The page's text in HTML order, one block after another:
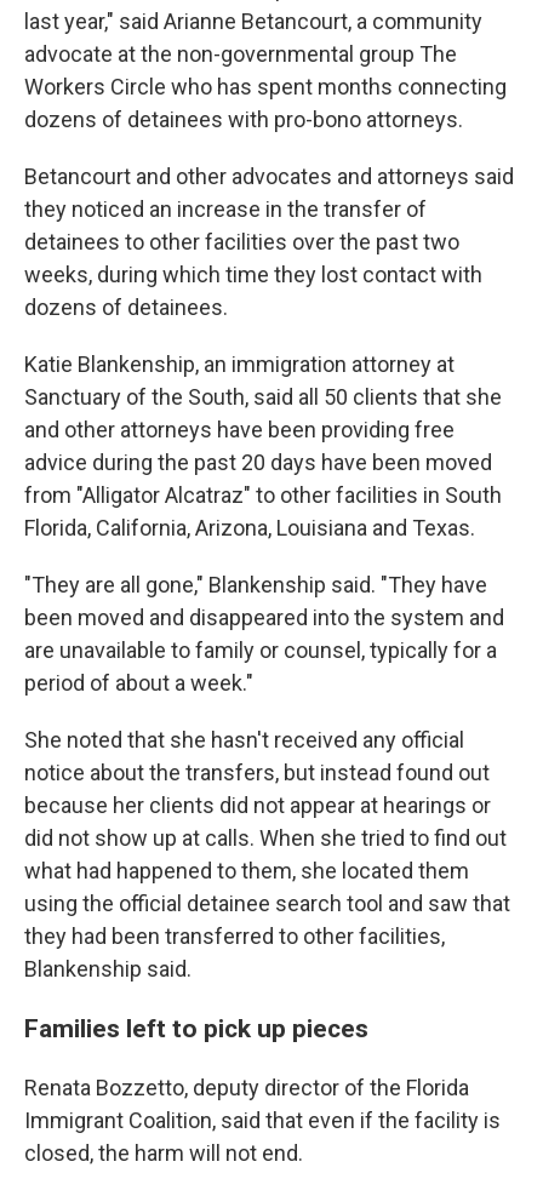
last year," said Arianne Betancourt, a community
advocate at the non-governmental group The
Workers Circle who has spent months connecting
dozens of detainees with pro-bono attorneys.
Betancourt and other advocates and attorneys said
they noticed an increase in the transfer of
detainees to other facilities over the past two
weeks, during which time they lost contact with
dozens of detainees.
Katie Blankenship, an immigration attorney at
Sanctuary of the South, said all 50 clients that she
and other attorneys have been providing free
advice during the past 20 days have been moved
from "Alligator Alcatraz" to other facilities in South
Florida, California, Arizona, Louisiana and Texas.
"They are all gone," Blankenship said. "They have
been moved and disappeared into the system and
are unavailable to family or counsel, typically for a
period of about a week."
She noted that she hasn't received any official
notice about the transfers, but instead found out
because her clients did not appear at hearings or
did not show up at calls. When she tried to find out
what had happened to them, she located them
using the official detainee search tool and saw that
they had been transferred to other facilities,
Blankenship said.
Families left to pick up pieces
Renata Bozzetto, deputy director of the Florida
Immigrant Coalition, said that even if the facility is
closed, the harm will not end.